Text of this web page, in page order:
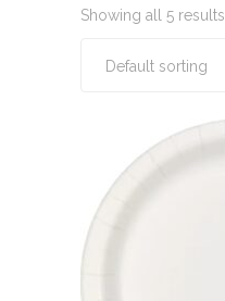
Showing all 5 results
Default sorting